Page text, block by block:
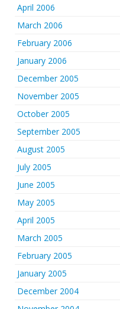
April 2006
March 2006
February 2006
January 2006
December 2005
November 2005
October 2005
September 2005
August 2005
July 2005
June 2005
May 2005
April 2005
March 2005
February 2005
January 2005
December 2004